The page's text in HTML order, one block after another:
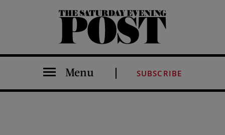
The Saturday Evening Post
Menu SUBSCRIBE